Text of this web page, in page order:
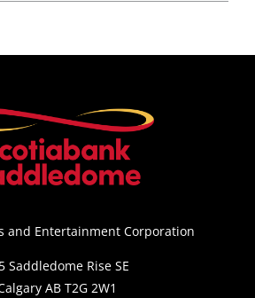
and Entertainment Corporation
Saddledome Rise SE
AB T2G 2W1